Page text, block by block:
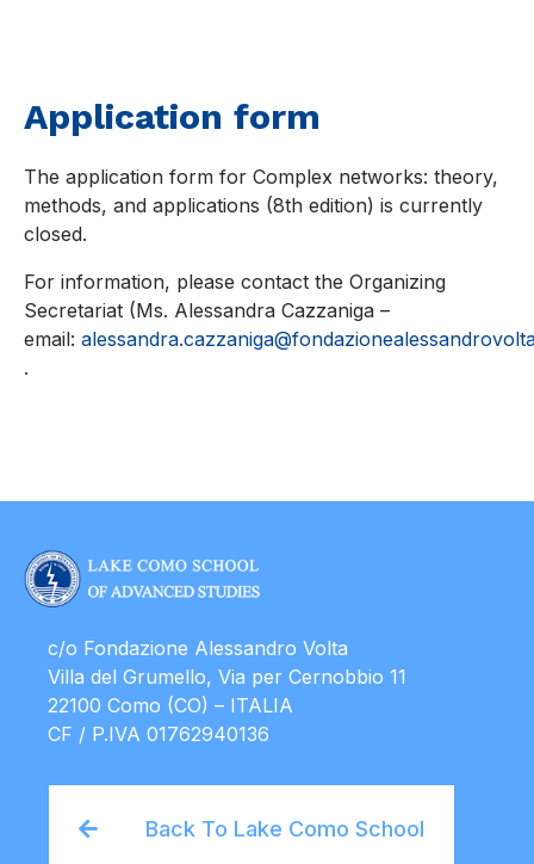
Application form
The application form for Complex networks: theory,
methods, and applications (8th edition) is currently
closed.
For information, please contact the Organizing
Secretariat (Ms. Alessandra Cazzaniga –
email:
.
c/o Fondazione Alessandro Volta
Villa del Grumello, Via per Cernobbio 11
22100 Como (CO) – ITALIA
CF / P.IVA 01762940136
Back To Lake Como School